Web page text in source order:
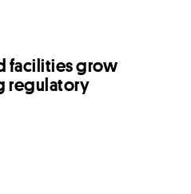
facilities grow
regulatory